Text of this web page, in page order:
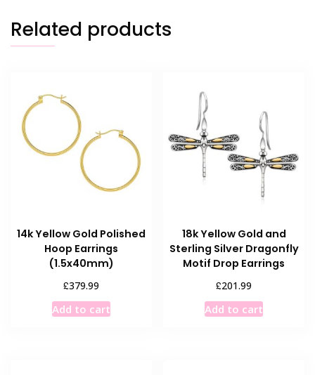
Related products
14k Yellow Gold Polished
Hoop Earrings
(1.5x40mm)
£379.99
Add to cart
18k Yellow Gold and
Sterling Silver Dragonfly
Motif Drop Earrings
£201.99
Add to cart